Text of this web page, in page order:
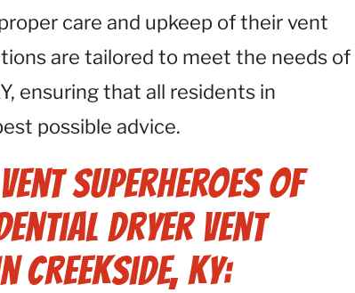
care and upkeep of their vent
are tailored to meet the needs of
ensuring that all residents in
possible advice.
Superheroes of
Dryer Vent
Creekside, KY: